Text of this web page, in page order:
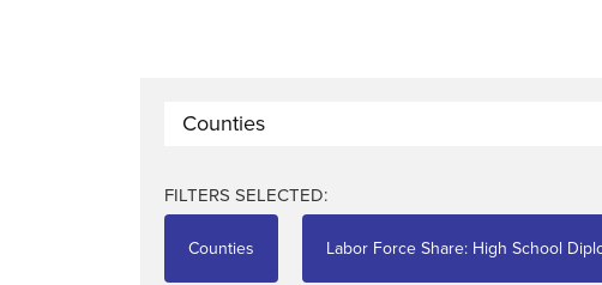
Counties
FILTERS SELECTED:
Counties Labor Force Share: High School